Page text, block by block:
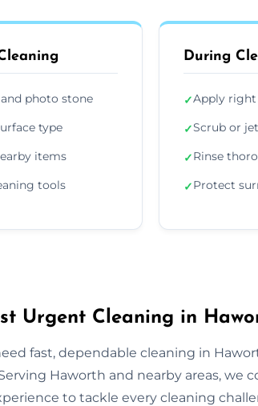
photo stone
type
items
tools
During
✓Apply
✓Scrub or
✓Rinse
✓Protect
Urgent Cleaning in
fast, dependable cleaning in
Haworth and nearby areas, we
to tackle every cleaning